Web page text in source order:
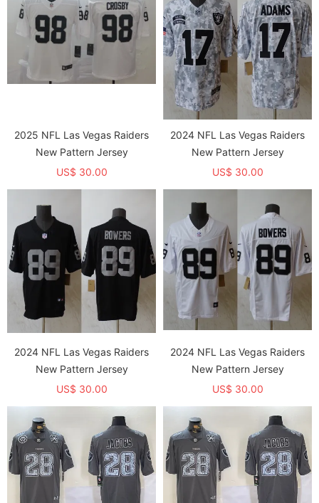
2025 NFL Las Vegas Raiders
New Pattern Jersey
US$ 30.00
2024 NFL Las Vegas Raiders
New Pattern Jersey
US$ 30.00
2024 NFL Las Vegas Raiders
New Pattern Jersey
US$ 30.00
2024 NFL Las Vegas Raiders
New Pattern Jersey
US$ 30.00